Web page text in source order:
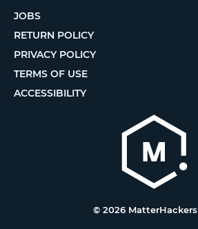
JOBS
RETURN POLICY
PRIVACY POLICY
TERMS OF USE
ACCESSIBILITY
© 2026